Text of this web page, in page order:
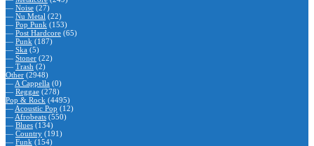
— Noise (27)
— Nu Metal (22)
— Pop Punk (153)
— Post Hardcore (65)
— Punk (187)
— Ska (5)
— Stoner (22)
— Trash (2)
Other (2948)
— A Cappella (0)
— Reggae (278)
Pop & Rock (4495)
— Acoustic Pop (12)
— Afrobeats (550)
— Blues (134)
— Country (191)
— Funk (154)